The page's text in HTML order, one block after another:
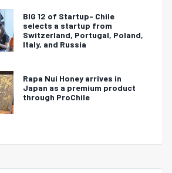
BIG 12 of Startup- Chile
selects a startup from
Switzerland, Portugal, Poland,
Italy, and Russia
Rapa Nui Honey arrives in
Japan as a premium product
through ProChile